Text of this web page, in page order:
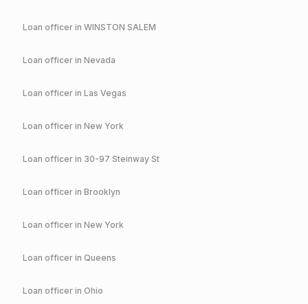
Loan officer in WINSTON SALEM
Loan officer in Nevada
Loan officer in Las Vegas
Loan officer in New York
Loan officer in 30-97 Steinway St
Loan officer in Brooklyn
Loan officer in New York
Loan officer in Queens
Loan officer in Ohio